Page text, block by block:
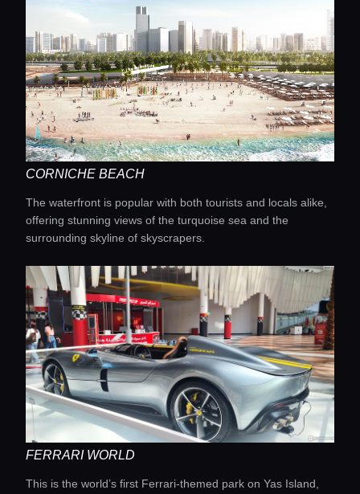
CORNICHE BEACH
The waterfront is popular with both tourists and locals alike,
offering stunning views of the turquoise sea and the
surrounding skyline of skyscrapers.
FERRARI WORLD
This is the world’s first Ferrari-themed park on Yas Island,